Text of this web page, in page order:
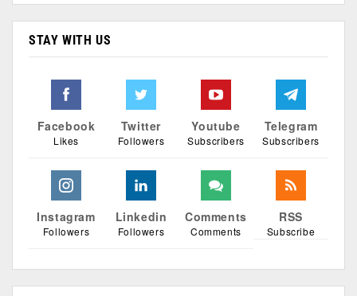
STAY WITH US
Facebook
Likes
Twitter
Followers
Youtube
Subscribers
Telegram
Subscribers
Instagram
Followers
Linkedin
Followers
Comments
Comments
RSS
Subscribe